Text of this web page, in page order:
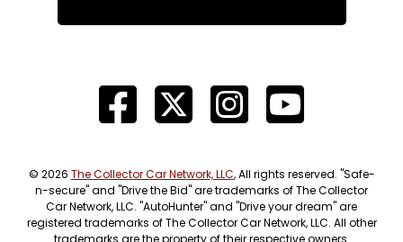
© 2026 The Collector Car Network, LLC, All rights reserved. "Safe-
n-secure" and "Drive the Bid" are trademarks of The Collector
Car Network, LLC. "AutoHunter" and "Drive your dream" are
registered trademarks of The Collector Car Network, LLC. All other